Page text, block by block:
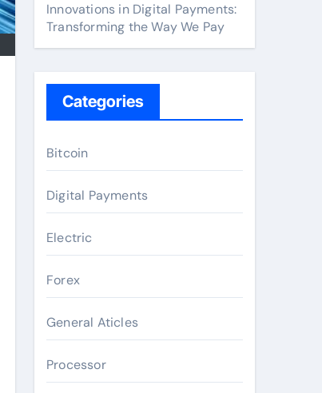
Innovations in Digital Payments:
Transforming the Way We Pay
Categories
Bitcoin
Digital Payments
Electric
Forex
General Aticles
Processor